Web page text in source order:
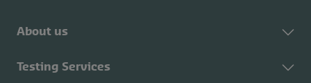
About us
About Control Union
Testing Services